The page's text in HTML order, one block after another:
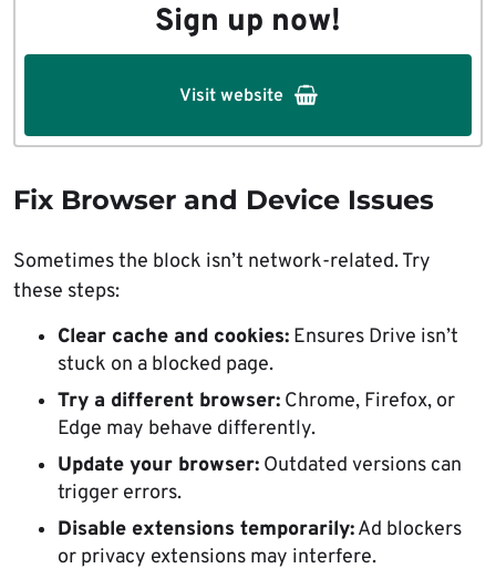
Sign up now!
Visit website
Fix Browser and Device Issues
Sometimes the block isn’t network-related. Try
these steps:
Clear cache and cookies: Ensures Drive isn’t
stuck on a blocked page.
Try a different browser: Chrome, Firefox, or
Edge may behave differently.
Update your browser: Outdated versions can
trigger errors.
Disable extensions temporarily:Ad blockers
or privacy extensions may interfere.